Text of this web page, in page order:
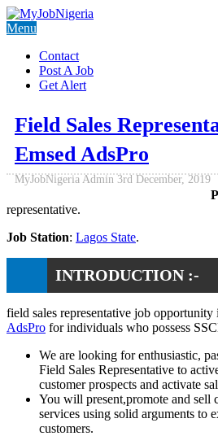
Menu
Contact
Post A Job
Get Alert
Field Sales
Emsed AdsPro
MyJobNigeria Admin 3rd December, 2019
representative.
Job Station: Lagos State.
INTRODUCTION :-
field sales representative job opportunity
AdsPro for individuals who possess
We are looking for enthusiastic,
Field Sales Representative to
customer prospects and activate
You will present,promote and sell
services using solid arguments to
customers.